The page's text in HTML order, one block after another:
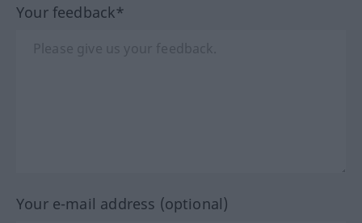
Your feedback*
Your e-mail address (optional)